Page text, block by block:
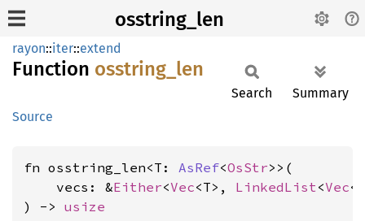
osstring_len
rayon::iter::extend
Function osstring_ len
Source
Search Summary
fn osstring_len<T: AsRef<OsStr>>(
    vecs: &
Either<Vec<T>, LinkedList<Vec
) -> usize